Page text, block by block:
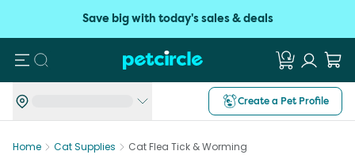
Save big with today's sales & deals
Search
Create a Pet Profile
Home Cat Supplies Cat Flea Tick & Worming